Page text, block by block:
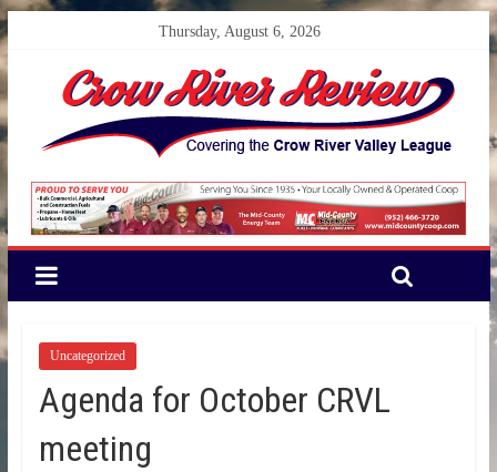
Thursday, August 6, 2026
Uncategorized
Agenda for October CRVL
meeting